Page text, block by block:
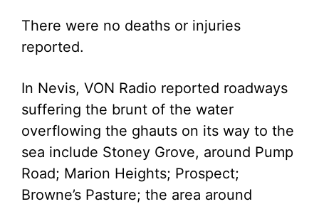
There were no deaths or injuries
reported.
In Nevis, VON Radio reported roadways
suffering the brunt of the water
overflowing the ghauts on its way to the
sea include Stoney Grove, around Pump
Road; Marion Heights; Prospect;
Browne’s Pasture; the area around